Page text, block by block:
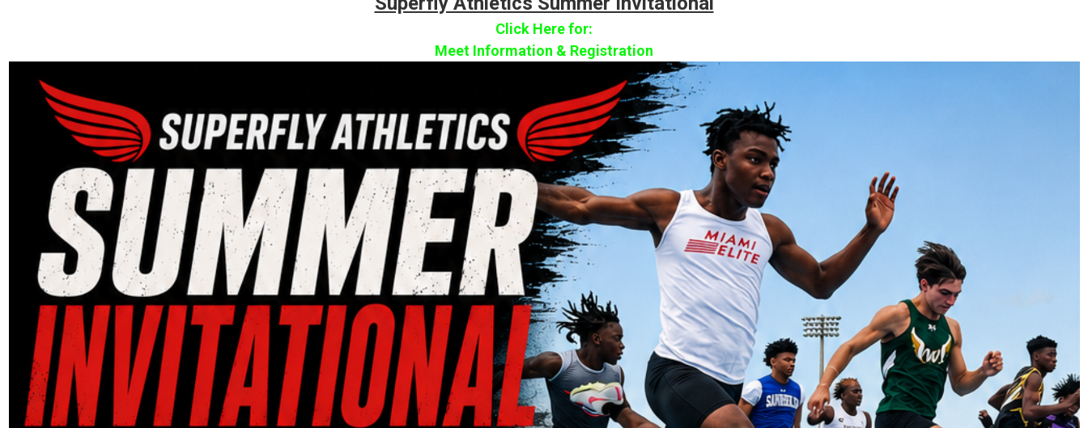
Join Us for our Next Event!
Saturday June 6th in Miami:
Superfly Athletics Summer Invitational
Click Here for:
Meet Information & Registration